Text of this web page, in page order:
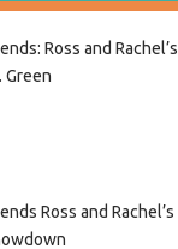
Ross and
Green
Ross and